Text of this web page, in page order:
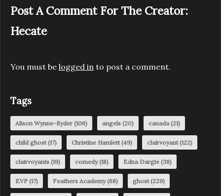
Post A Comment For The Creator:
Hecate
You must be logged in to post a comment.
Tags
Alison Wynne-Ryder(106) angels (20) canada(21)
child ghost(17) Christine Hamlett(49) clairvoyant(122)
clairvoyants (19) comedy(18) Edna Dargie (38)
EVP (17) Feathers Academy(68) ghost(229)